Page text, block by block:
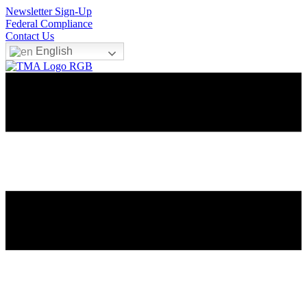
Newsletter Sign-Up
Federal Compliance
Contact Us
English